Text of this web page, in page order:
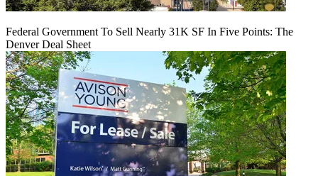
Federal Government To Sell Nearly 31K SF In Five Points: The
Denver Deal Sheet